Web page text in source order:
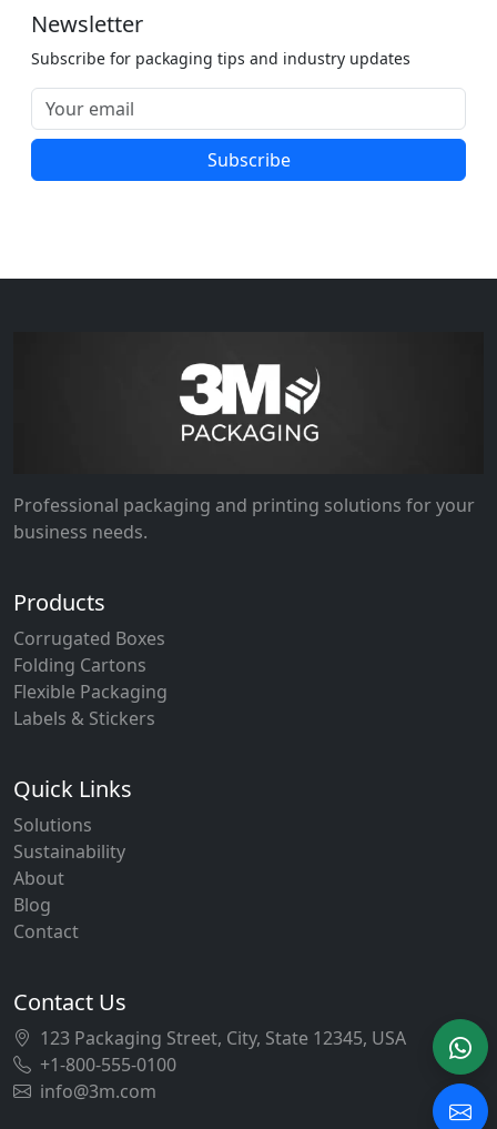
Newsletter
Subscribe for packaging tips and industry updates
Subscribe
Professional packaging and printing solutions for your
business needs.
Products
Corrugated Boxes
Folding Cartons
Flexible Packaging
Labels & Stickers
Quick Links
Solutions
Sustainability
About
Blog
Contact
Contact Us
123 Packaging Street, City, State 12345, USA
+1-800-555-0100
info@3m.com